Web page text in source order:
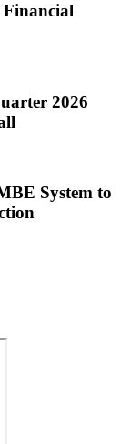
Financial
2026
System to